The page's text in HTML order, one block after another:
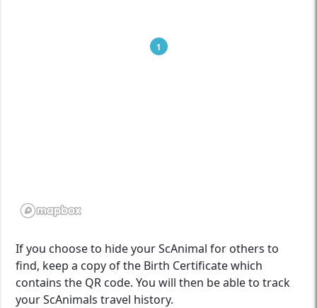
1
If you choose to hide your ScAnimal for others to
find, keep a copy of the Birth Certificate which
contains the QR code. You will then be able to track
your ScAnimals travel history.